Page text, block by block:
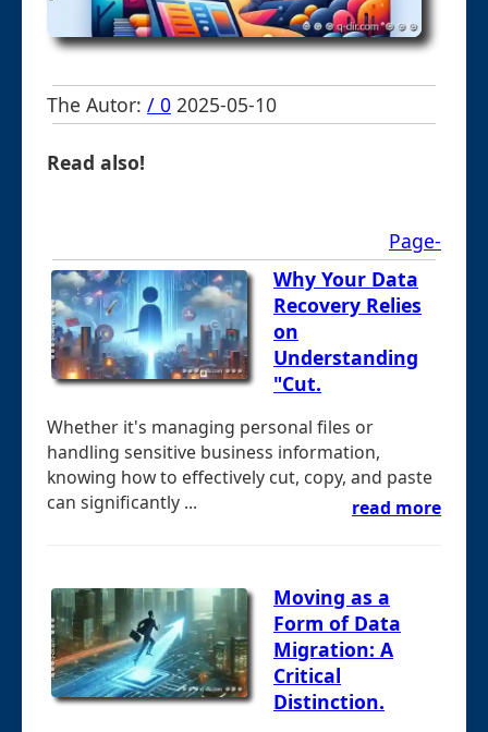
The Autor: / 0 2025-05-10
Read also!
Page-
Why Your Data
Recovery Relies
on
Understanding
"Cut.
Whether it's managing personal files or
handling sensitive business information,
knowing how to effectively cut, copy, and paste
can significantly ...
read more
Moving as a
Form of Data
Migration: A
Critical
Distinction.